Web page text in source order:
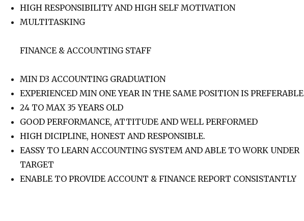
HIGH RESPONSIBILITY AND HIGH SELF MOTIVATION
MULTITASKING
FINANCE & ACCOUNTING STAFF
MIN D3 ACCOUNTING GRADUATION
EXPERIENCED MIN ONE YEAR IN THE SAME POSITION IS PREFERABLE
24 TO MAX 35 YEARS OLD
GOOD PERFORMANCE, ATTITUDE AND WELL PERFORMED
HIGH DICIPLINE, HONEST AND RESPONSIBLE.
EASSY TO LEARN ACCOUNTING SYSTEM AND ABLE TO WORK UNDER
TARGET
ENABLE TO PROVIDE ACCOUNT & FINANCE REPORT CONSISTANTLY